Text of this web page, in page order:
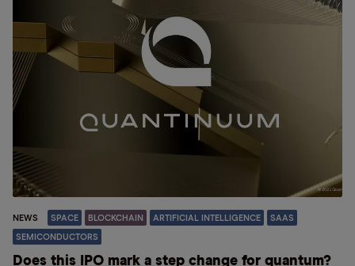
NEWS SPACE BLOCKCHAIN ARTIFICIAL INTELLIGENCE SAAS
SEMICONDUCTORS
Does this IPO mark a step change for quantum?